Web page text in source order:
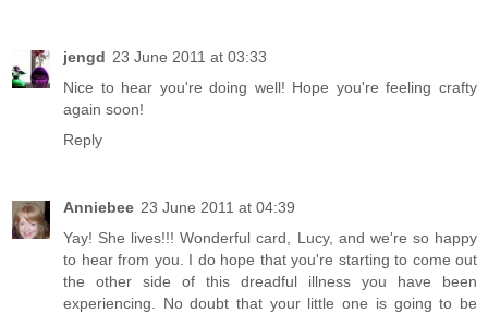
jengd 23 June 2011 at 03:33
Nice to hear you're doing well! Hope you're feeling crafty
again soon!
Reply
Anniebee 23 June 2011 at 04:39
Yay! She lives!!! Wonderful card, Lucy, and we're so happy
to hear from you. I do hope that you're starting to come out
the other side of this dreadful illness you have been
experiencing. No doubt that your little one is going to be